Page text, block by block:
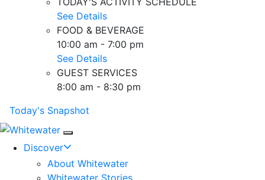
See Details
FOOD & BEVERAGE
10:00 am - 7:00 pm
See Details
GUEST SERVICES
8:00 am - 8:30 pm
Today's Snapshot
Discover
About Whitewater